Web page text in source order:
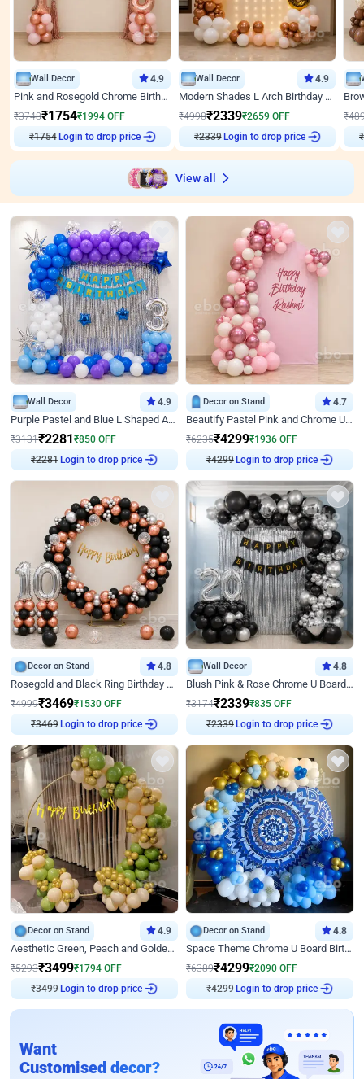
Wall Decor 4.9
Pink and Rosegold Chrome Birthday Decor
₹3748₹1754₹1994 OFF
₹1754 Login to drop price
Wall Decor 4.9
Modern Shades L Arch Birthday Decor with Lights
₹4998₹2339₹2659 OFF
₹2339 Login to drop price
₹
₹
View all
Wall Decor 4.9
Purple Pastel and Blue L Shaped Arch Decor
₹3131₹2281 ₹850 OFF
₹2281 Login to drop price
Decor on Stand 4.7
Beautify Pastel Pink and Chrome U Decor
₹6235₹4299₹1936 OFF
₹4299 Login to drop price
Decor on Stand 4.8
Rosegold and Black Ring Birthday Decor
₹4999₹3469₹1530 OFF
₹3469 Login to drop price
Wall Decor 4.8
Blush Pink & Rose Chrome U Board Birthday Decor
₹3174₹2339₹835 OFF
₹2339 Login to drop price
Decor on Stand 4.9
Aesthetic Green, Peach and Golden Birthday Ring Decor
₹5293₹3499₹1794 OFF
₹3499 Login to drop price
Decor on Stand 4.8
Space Theme Chrome U Board Birthday Decor with Astronaut Design
₹6389₹4299₹2090 OFF
₹4299 Login to drop price
Want
Customised decor?